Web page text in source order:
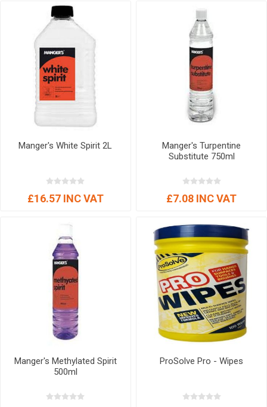
Manger's White Spirit 2L
£16.57 INC VAT
Manger's Turpentine
Substitute 750ml
£7.08 INC VAT
Manger's Methylated Spirit
500ml
ProSolve Pro - Wipes